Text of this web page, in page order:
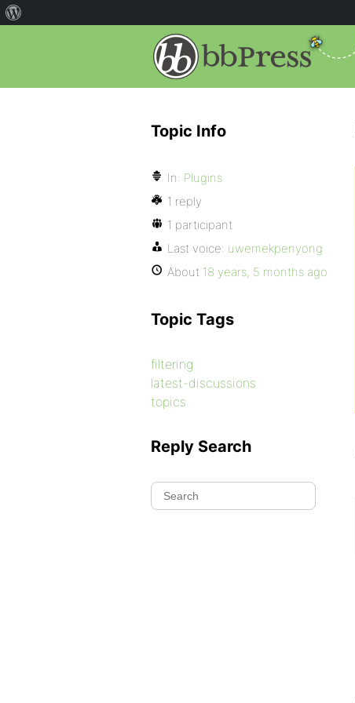
Topic Info
In: Plugins
1 reply
1 participant
Last voice: uwemekpenyong
About 18 years, 5 months ago
Topic Tags
filtering
latest-discussions
topics
Reply Search